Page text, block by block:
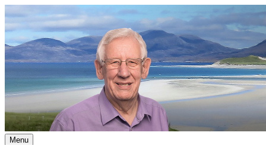
to
content
Menu